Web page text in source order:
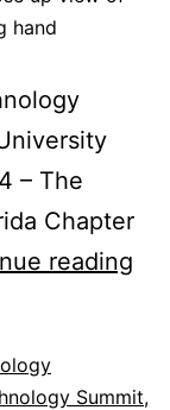
hand
– The
Chapter
reading
Summit,